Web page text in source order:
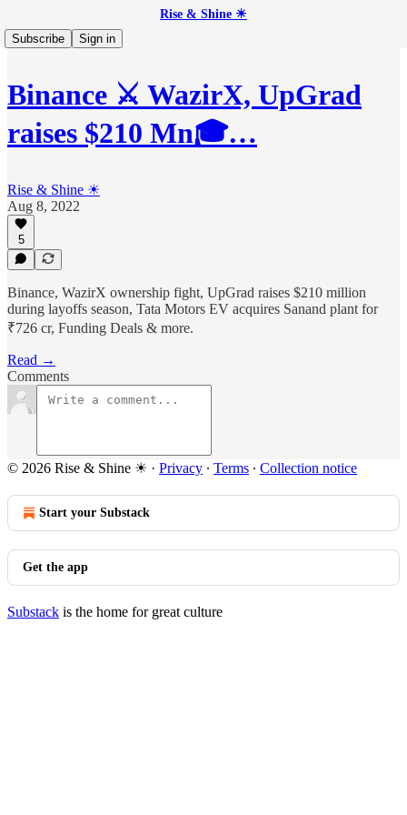
Rise & Shine ☀
Subscribe
Sign in
Binance ⚔️ WazirX, UpGrad
raises $210 Mn🎓…
Rise & Shine ☀
Aug 8, 2022
5
Binance, WazirX ownership fight, UpGrad raises $210 million
during layoffs season, Tata Motors EV acquires Sanand plant for
₹726 cr, Funding Deals & more.
Read →
Comments
© 2026 Rise & Shine ☀ · Privacy ∙ Terms ∙ Collection notice
Start your Substack
Get the app
Substack is the home for great culture